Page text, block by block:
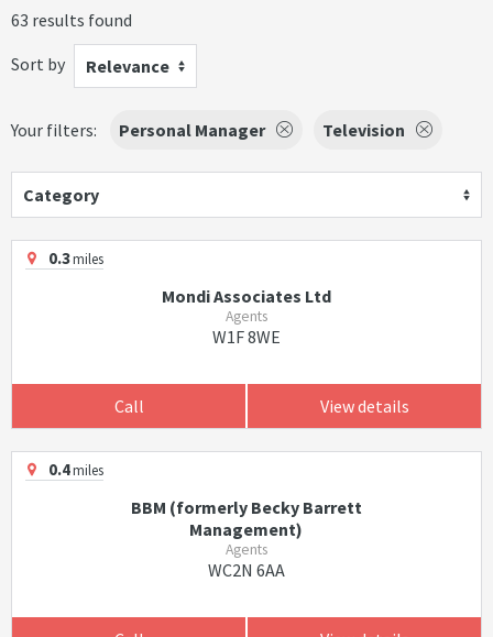
63 results found
Sort by
Relevance
Your filters: Personal Manager Television
Category
0.3miles
Mondi Associates Ltd
Agents
W1F 8WE
Call View details
0.4miles
BBM (formerly Becky Barrett
Management)
Agents
WC2N 6AA